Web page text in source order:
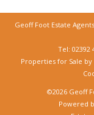
Geoff Foot Estate
Tel: 02392
Properties for Sale by
©2026 Geoff
Powered